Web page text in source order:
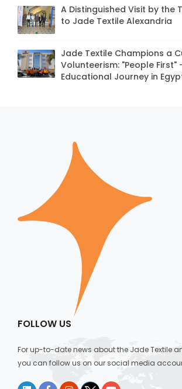
A Distinguished Visit by the
to Jade Textile Alexandria
Jade Textile Champions a
Volunteerism: "People First"
Educational Journey in
FOLLOW US
For up-to-date news about the Jade Textile
you can follow us on our social media